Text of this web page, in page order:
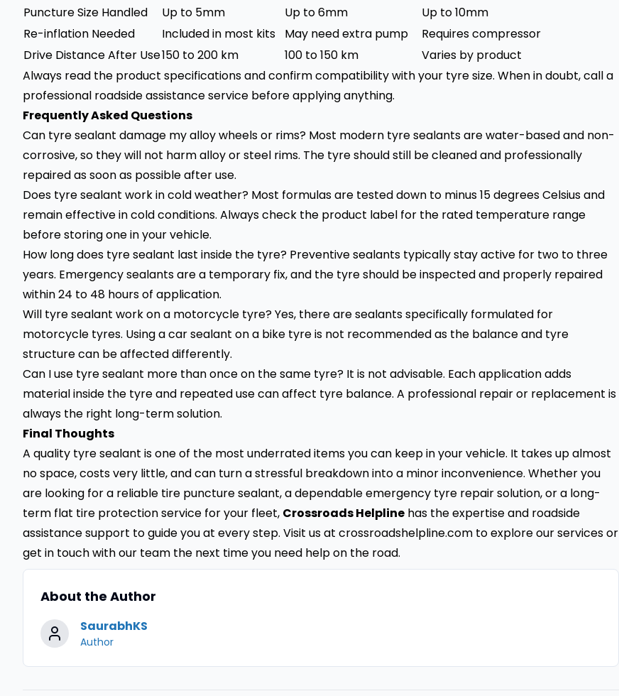
Puncture Size Handled
Up to 5mm Up to 6mm
Up to 10mm
Re-inflation Needed
Included in most kits May need extra pump
Requires compressor
Drive Distance After Use150 to 200 km 100 to 150 km
Varies by product
Always read the product specifications and confirm compatibility with your tyre size. When in doubt, call a
professional roadside assistance service before applying anything.
Frequently Asked Questions
Can tyre sealant damage my alloy wheels or rims? Most modern tyre sealants are water-based and non-
corrosive, so they will not harm alloy or steel rims. The tyre should still be cleaned and professionally
repaired as soon as possible after use.
Does tyre sealant work in cold weather? Most formulas are tested down to minus 15 degrees Celsius and
remain effective in cold conditions. Always check the product label for the rated temperature range
before storing one in your vehicle.
How long does tyre sealant last inside the tyre? Preventive sealants typically stay active for two to three
years. Emergency sealants are a temporary fix, and the tyre should be inspected and properly repaired
within 24 to 48 hours of application.
Will tyre sealant work on a motorcycle tyre? Yes, there are sealants specifically formulated for
motorcycle tyres. Using a car sealant on a bike tyre is not recommended as the balance and tyre
structure can be affected differently.
Can I use tyre sealant more than once on the same tyre? It is not advisable. Each application adds
material inside the tyre and repeated use can affect tyre balance. A professional repair or replacement is
always the right long-term solution.
Final Thoughts
A quality tyre sealant is one of the most underrated items you can keep in your vehicle. It takes up almost
no space, costs very little, and can turn a stressful breakdown into a minor inconvenience. Whether you
are looking for a reliable tire puncture sealant, a dependable emergency tyre repair solution, or a long-
term flat tire protection service for your fleet, Crossroads Helpline has the expertise and roadside
assistance support to guide you at every step. Visit us at crossroadshelpline.com to explore our services or
get in touch with our team the next time you need help on the road.
About the Author
SaurabhKS
Author